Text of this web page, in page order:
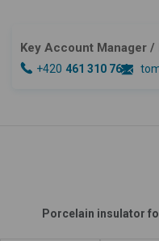
Key Account Manager /
+420 461 310 764
Porcelain insulator